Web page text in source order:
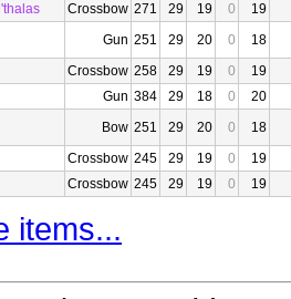
Crossbow 271 29 19 0
19
Gun 251 29 20 0
18
Crossbow 258 29 19 0
19
Gun 384 29 18 0
20
Bow 251 29 20 0
18
Crossbow 245 29 19 0
19
Crossbow 245 29 19 0 19
items...